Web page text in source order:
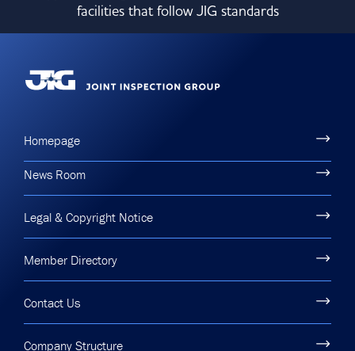
facilities that follow JIG standards
Homepage
News Room
Legal & Copyright Notice
Member Directory
Contact Us
Company Structure